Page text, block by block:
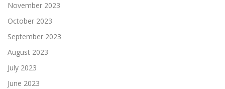
November 2023
October 2023
September 2023
August 2023
July 2023
June 2023